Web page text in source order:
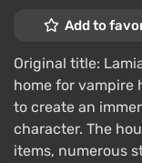
Add to
Original title:
home for vampire
to create an
character. The
items, numerous